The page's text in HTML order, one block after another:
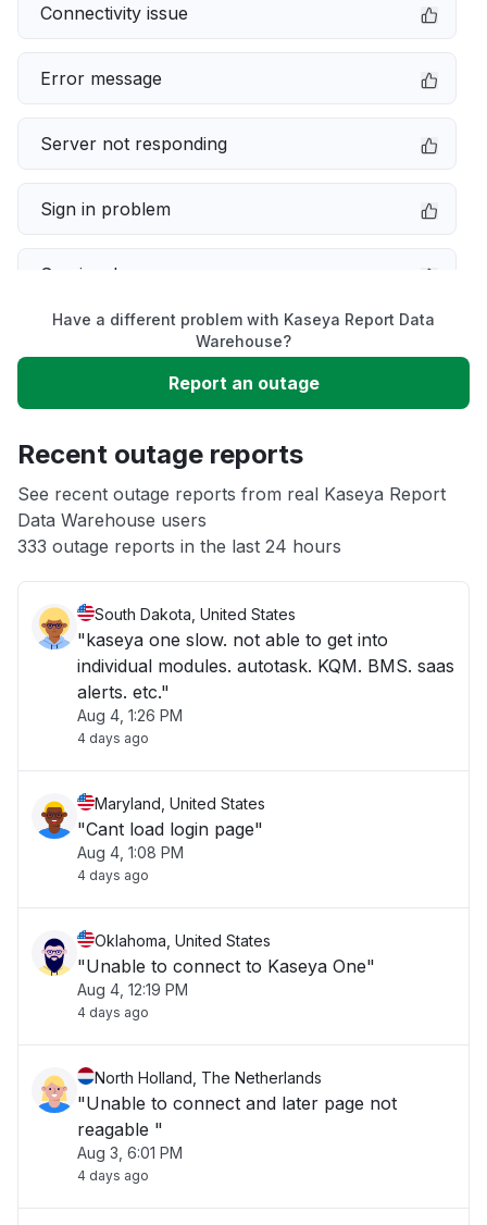
Connectivity issue
Error message
Server not responding
Sign in problem
Service down
Unable to download
App not loading
Other
Have a different problem with Kaseya Report Data
Warehouse?
Report an outage
Recent outage reports
See recent outage reports from real Kaseya Report
Data Warehouse users
333 outage reports in the last 24 hours
South Dakota, United States
"kaseya one slow. not able to get into
individual modules. autotask. KQM. BMS. saas
alerts. etc."
Aug 4, 1:26 PM
4 days ago
Maryland, United States
"Cant load login page"
Aug 4, 1:08 PM
4 days ago
Oklahoma, United States
"Unable to connect to Kaseya One"
Aug 4, 12:19 PM
4 days ago
North Holland, The Netherlands
"Unable to connect and later page not
reagable "
Aug 3, 6:01 PM
4 days ago